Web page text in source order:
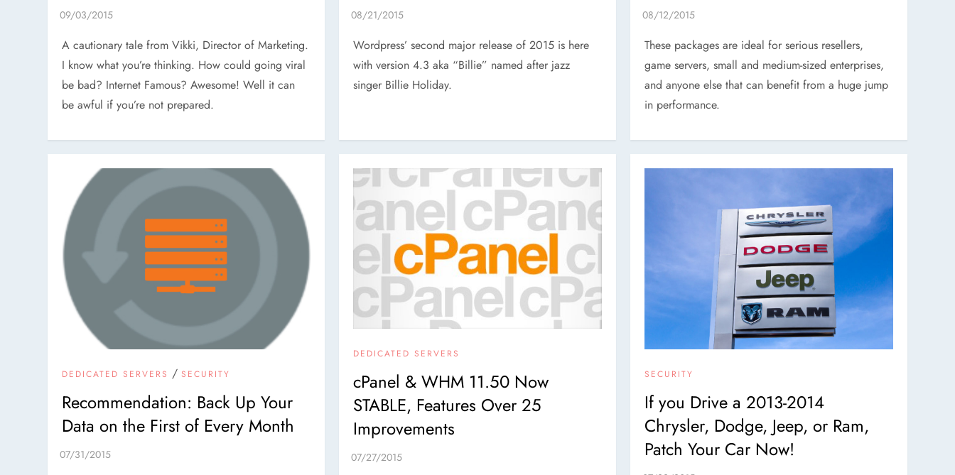
A cautionary tale from Vikki, Director of Marketing.
I know what you’re thinking. How could going viral
be bad? Internet Famous? Awesome! Well it can
be awful if you’re not prepared.
Wordpress’ second major release of 2015 is here
with version 4.3 aka “Billie” named after jazz
singer Billie Holiday.
These packages are ideal for serious resellers,
game servers, small and medium-sized enterprises,
and anyone else that can benefit from a huge jump
in performance.
DEDICATED SERVERS /SECURITY
Recommendation: Back Up Your
Data on the First of Every Month
DEDICATED SERVERS
cPanel & WHM 11.50 Now
STABLE, Features Over 25
Improvements
SECURITY
If you Drive a 2013-2014
Chrysler, Dodge, Jeep, or Ram,
Patch Your Car Now!